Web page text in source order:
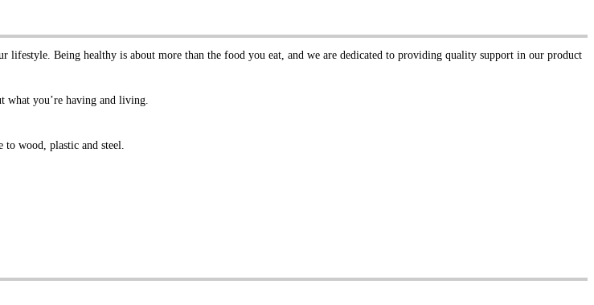
Being healthy is about more than the food you eat, and we are dedicated to providing quality support in our product
what you’re having and living.
wood, plastic and steel.